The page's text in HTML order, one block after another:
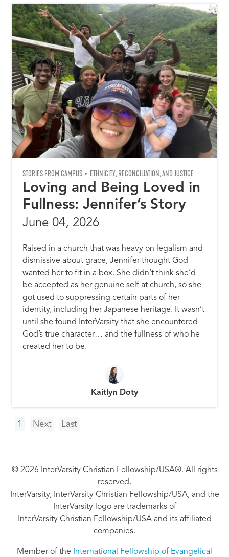
STORIES FROM CAMPUS ETHNICITY, RECONCILIATION, AND JUSTICE
Loving and Being Loved in
Fullness: Jennifer’s Story
June 04, 2026
Raised in a church that was heavy on legalism and
dismissive about grace, Jennifer thought God
wanted her to fit in a box. She didn’t think she’d
be accepted as her genuine self at church, so she
got used to suppressing certain parts of her
identity, including her Japanese heritage. It wasn’t
until she found InterVarsity that she encountered
God’s true character… and the fullness of who he
created her to be.
Kaitlyn Doty
Pagination
1 NextNextLastLast
© 2026 InterVarsity Christian Fellowship/USA®. All rights
reserved.
InterVarsity, InterVarsity Christian Fellowship/USA, and the
InterVarsity logo are trademarks of
InterVarsity Christian Fellowship/USA and its affiliated
companies.
Member of the International Fellowship of Evangelical